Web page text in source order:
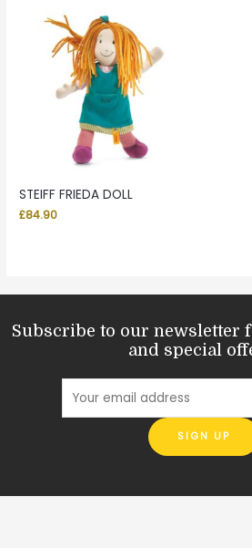
STEIFF FRIEDA DOLL
£84.90
Subscribe to our newsletter
and special